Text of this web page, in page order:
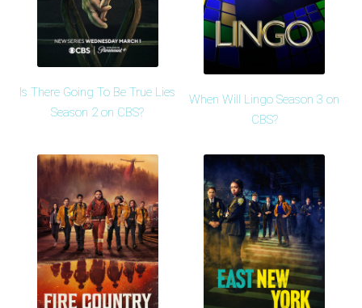
Is There Going To Be True Lies
Season 2 on CBS?
When Will Lingo Season 3 on
CBS?